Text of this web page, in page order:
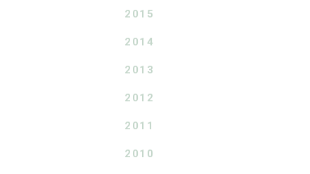
2015
2014
2013
2012
2011
2010